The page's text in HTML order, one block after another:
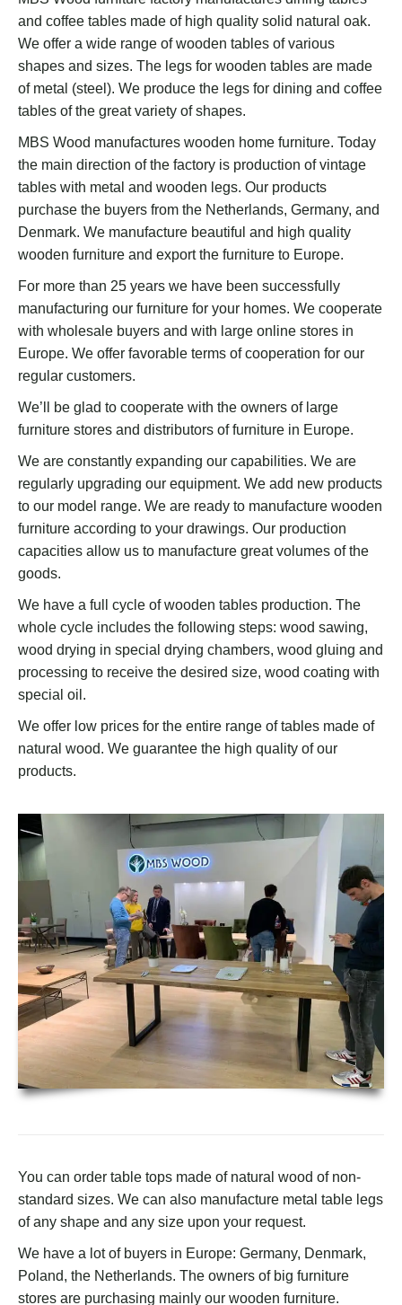
and coffee tables made of high quality solid natural oak.
We offer a wide range of wooden tables of various
shapes and sizes. The legs for wooden tables are made
of metal (steel). We produce the legs for dining and coffee
tables of the great variety of shapes.
MBS Wood manufactures wooden home furniture. Today
the main direction of the factory is production of vintage
tables with metal and wooden legs. Our products
purchase the buyers from the Netherlands, Germany, and
Denmark. We manufacture beautiful and high quality
wooden furniture and export the furniture to Europe.
For more than 25 years we have been successfully
manufacturing our furniture for your homes. We cooperate
with wholesale buyers and with large online stores in
Europe. We offer favorable terms of cooperation for our
regular customers.
We’ll be glad to cooperate with the owners of large
furniture stores and distributors of furniture in Europe.
We are constantly expanding our capabilities. We are
regularly upgrading our equipment. We add new products
to our model range. We are ready to manufacture wooden
furniture according to your drawings. Our production
capacities allow us to manufacture great volumes of the
goods.
We have a full cycle of wooden tables production. The
whole cycle includes the following steps: wood sawing,
wood drying in special drying chambers, wood gluing and
processing to receive the desired size, wood coating with
special oil.
We offer low prices for the entire range of tables made of
natural wood. We guarantee the high quality of our
products.
You can order table tops made of natural wood of non-
standard sizes. We can also manufacture metal table legs
of any shape and any size upon your request.
We have a lot of buyers in Europe: Germany, Denmark,
Poland, the Netherlands. The owners of big furniture
stores are purchasing mainly our wooden furniture.